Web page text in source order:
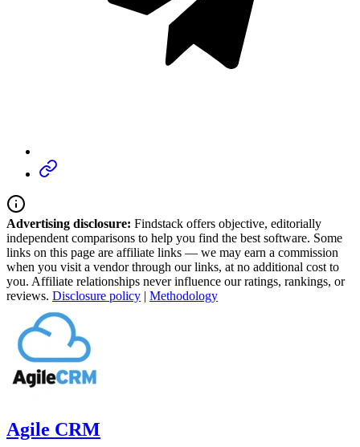
Advertising disclosure: Findstack offers objective, editorially
independent comparisons to help you find the best software. Some
links on this page are affiliate links — we may earn a commission
when you visit a vendor through our links, at no additional cost to
you. Affiliate relationships never influence our ratings, rankings, or
reviews. Disclosure policy | Methodology
Agile CRM